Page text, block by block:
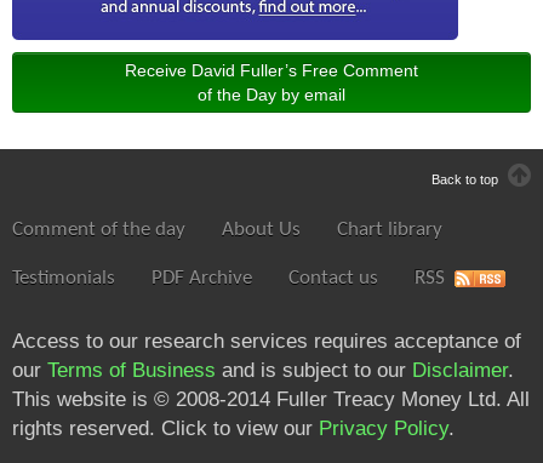
Receive David Fuller’s Free Comment
of the Day by email
Back to top
Comment of the day About Us Chart library
Testimonials PDF Archive Contact us RSS
Access to our research services requires acceptance of
our Terms of Business and is subject to our Disclaimer.
This website is © 2008-2014 Fuller Treacy Money Ltd. All
rights reserved. Click to view our Privacy Policy.